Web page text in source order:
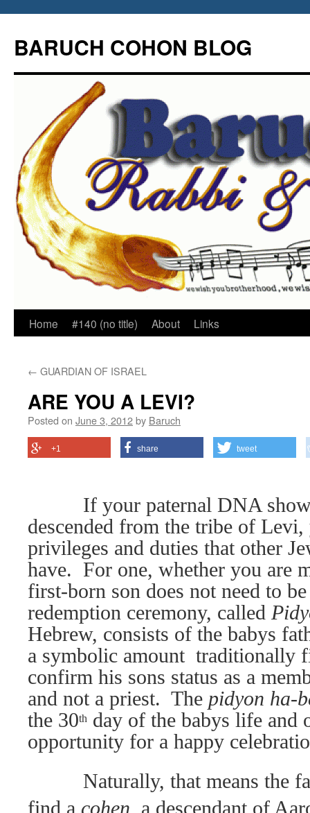
content
BARUCH COHON BLOG
Home #140 (no title) About Links
← GUARDIAN OF ISRAEL
ARE YOU A LEVI?
Posted on June 3, 2012by Baruch
+1 share tweet
If your paternal DNA
descended from the tribe of Levi,
privileges and duties that other
have. For one, whether you are
first-born son does not need to
redemption ceremony, called
Hebrew, consists of the babys
a symbolic amount  traditionally
confirm his sons status as a
and not a priest. The pidyon ha-
the 30th day of the babys life
opportunity for a happy
Naturally, that means the
find a cohen  a descendant of